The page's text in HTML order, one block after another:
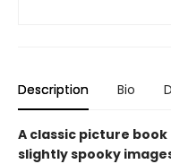
Description Bio
A classic picture
slightly spooky